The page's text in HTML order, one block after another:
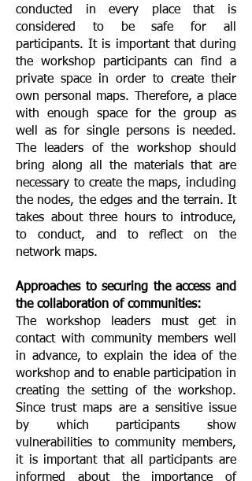
conducted in every place that is
considered to be safe for all
participants. It is important that during
the workshop participants can find a
private space in order to create their
own personal maps. Therefore, a place
with enough space for the group as
well as for single persons is needed.
The leaders of the workshop should
bring along all the materials that are
necessary to create the maps, including
the nodes, the edges and the terrain. It
takes about three hours to introduce,
to conduct, and to reflect on the
network maps.
Approaches to securing the access and
the collaboration of communities:
The workshop leaders must get in
contact with community members well
in advance, to explain the idea of the
workshop and to enable participation in
creating the setting of the workshop.
Since trust maps are a sensitive issue
by which participants show
vulnerabilities to community members,
it is important that all participants are
informed about the importance of